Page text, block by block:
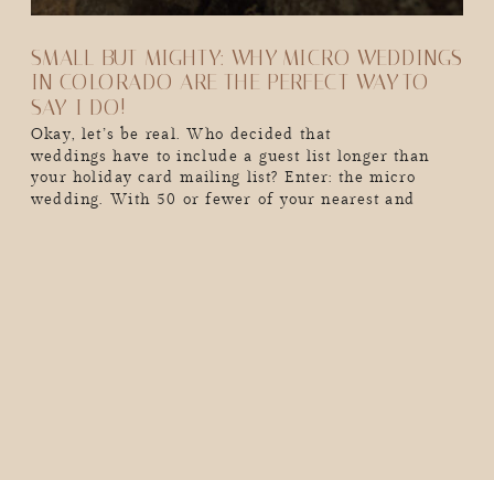
SMALL BUT MIGHTY: WHY MICRO WEDDINGS
IN COLORADO ARE THE PERFECT WAY TO
SAY-I DO!
Okay, let’s be real. Who decided that
weddings have to include a guest list longer than
your holiday card mailing list? Enter: the micro
wedding. With 50 or fewer of your nearest and